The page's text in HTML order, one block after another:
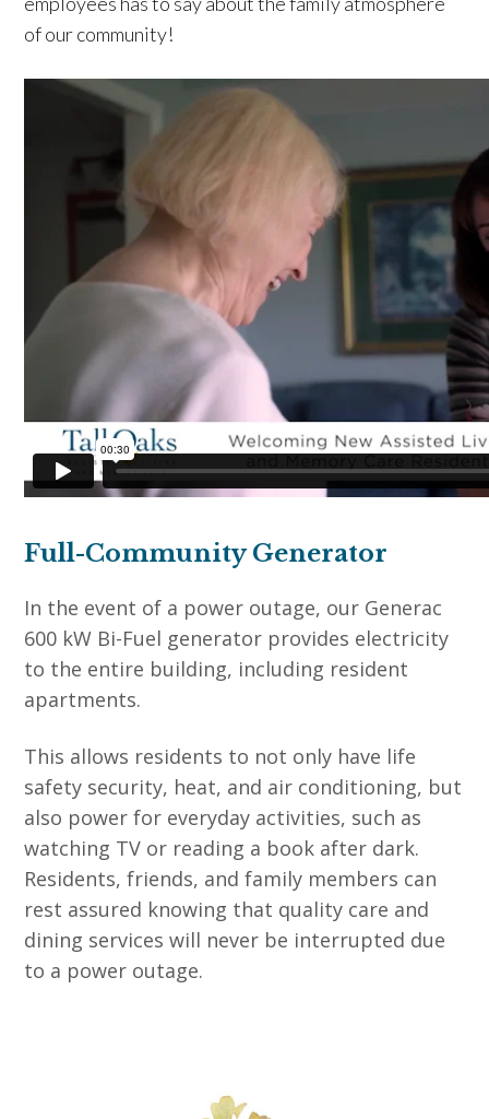
of our community!
Full-Community Generator
In the event of a power outage, our Generac
600 kW Bi-Fuel generator provides electricity
to the entire building, including resident
apartments.
This allows residents to not only have life
safety security, heat, and air conditioning, but
also power for everyday activities, such as
watching TV or reading a book after dark.
Residents, friends, and family members can
rest assured knowing that quality care and
dining services will never be interrupted due
to a power outage.